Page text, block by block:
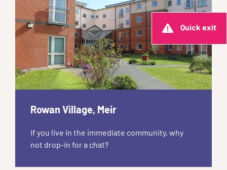
Quick exit
Rowan Village, Meir
If you live in the immediate community, why
not drop-in for a chat?